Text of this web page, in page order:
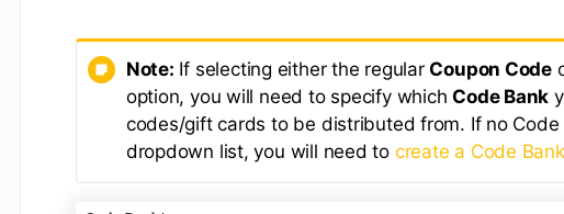
Note: If selecting either the regularCoupon Code
option, you will need to specify whichCode Bank
codes/gift cards to be distributed from. If no Code
dropdown list, you will need to create a Code Bank